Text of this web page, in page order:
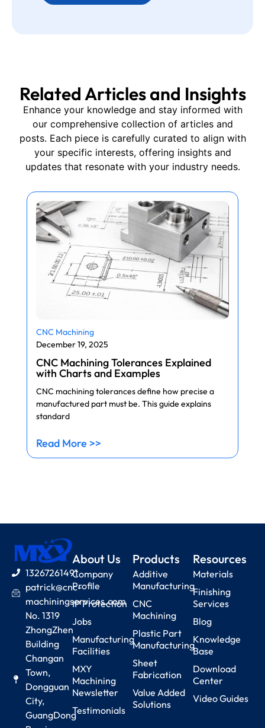
Related Articles and Insights
Enhance your knowledge and stay informed with
our comprehensive collection of articles and
posts. Each piece is carefully curated to align with
your specific interests, offering insights and
updates that resonate with your industry needs.
CNC Machining
December 19, 2025
CNC Machining Tolerances Explained
with Charts and Examples
CNC machining tolerances define how precise a
manufactured part must be. This guide explains
standard
Read More >>
13267261491
patrick@cnc-
machiningservices.com
No. 1319
ZhongZhen
Building
Changan
Town,
Dongguan
City,
GuangDong
About Us
Company
Profile
IP Protection
Jobs
Manufacturing
Facilities
MXY
Machining
Newsletter
Testimonials
Products
Additive
Manufacturing
CNC
Machining
Plastic Part
Manufacturing
Sheet
Fabrication
Value Added
Solutions
Resources
Materials
Finishing
Services
Blog
Knowledge
Base
Download
Center
Video Guides